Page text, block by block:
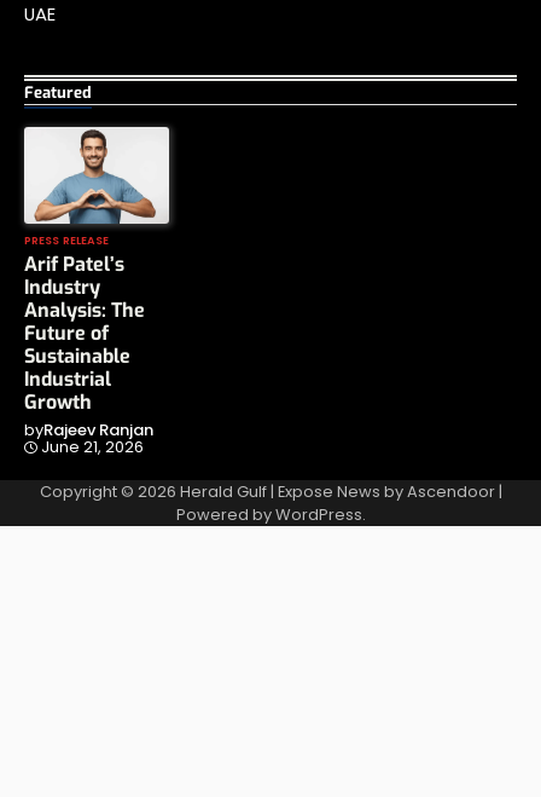
UAE
Featured
PRESS RELEASE
Arif Patel’s
Industry
Analysis: The
Future of
Sustainable
Industrial
Growth
byRajeev Ranjan
June 21, 2026
Copyright © 2026 Herald Gulf| Expose News byAscendoor|
Powered byWordPress.